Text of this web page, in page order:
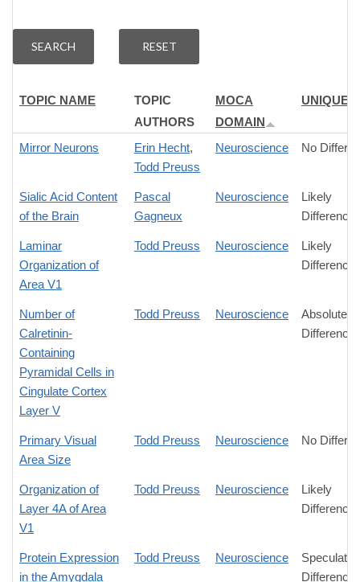
TOPIC NAME
TOPIC
AUTHORS
MOCA
DOMAIN
Mirror Neurons Erin Hecht,
Todd Preuss
Neuroscience No
Sialic Acid Content
of the Brain
Pascal
Gagneux
Neuroscience
Likely
Difference
Laminar
Organization of
Area V1
Todd Preuss Neuroscience
Likely
Difference
Number of
Calretinin-
Containing
Pyramidal Cells in
Cingulate Cortex
Layer V
Todd Preuss Neuroscience
Absolute
Difference
Primary Visual
Area Size
Todd Preuss Neuroscience No
Organization of
Layer 4A of Area
V1
Todd Preuss Neuroscience
Likely
Difference
Protein Expression
in the Amygdala
Todd Preuss Neuroscience
Difference